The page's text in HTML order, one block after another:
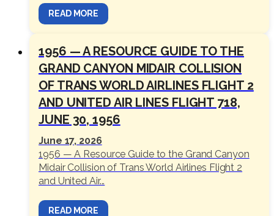
READ MORE
1956 — A RESOURCE GUIDE TO THE
GRAND CANYON MIDAIR COLLISION
OF TRANS WORLD AIRLINES FLIGHT 2
AND UNITED AIR LINES FLIGHT 718,
JUNE 30, 1956
June 17, 2026
1956 — A Resource Guide to the Grand Canyon
Midair Collision of Trans World Airlines Flight 2
and United Air...
READ MORE